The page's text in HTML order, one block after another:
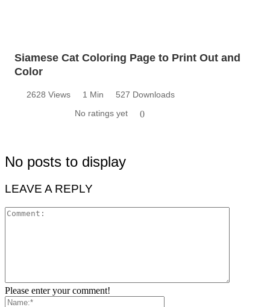
Siamese Cat Coloring Page to Print Out and
Color
2628 Views 1 Min
527 Downloads
No ratings yet
0
No posts to display
LEAVE A REPLY
Please enter your comment!